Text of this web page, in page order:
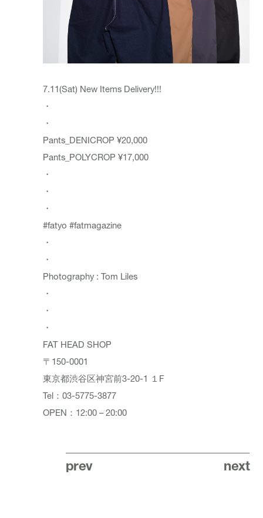
7.11(Sat) New Items Delivery!!!
・
・
Pants_DENICROP ¥20,000
Pants_POLYCROP ¥17,000
・
・
・
#fatyo #fatmagazine
・
・
Photography : Tom Liles
・
・
・
FAT HEAD SHOP
〒150-0001
東京都渋谷区神宮前3-20-1 １F
Tel：03-5775-3877
OPEN：12:00 – 20:00
prev next